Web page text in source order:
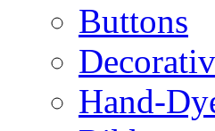
Buttons
Hand-